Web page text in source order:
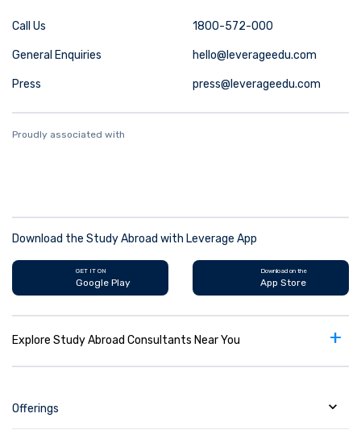
Call Us 1800-572-000
General Enquiries hello@leverageedu.com
Press press@leverageedu.com
Proudly associated with
Download the Study Abroad with Leverage App
GET IT ON
Google Play
Download on the
App Store
Explore Study Abroad Consultants Near You +
Offerings